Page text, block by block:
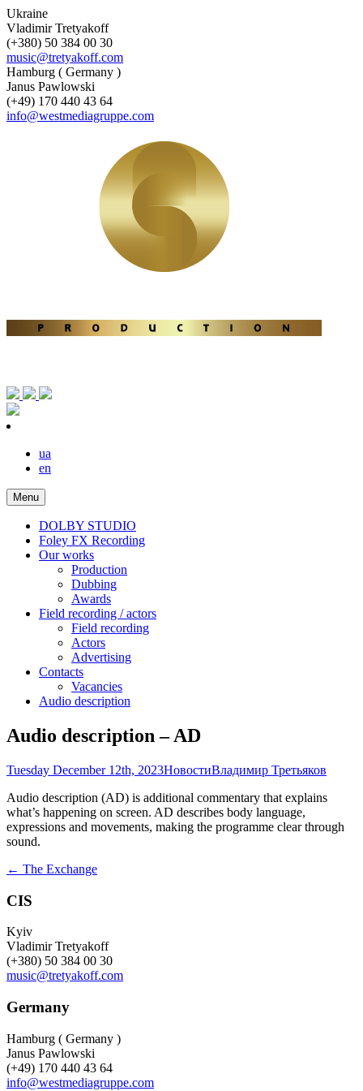
Ukraine
Vladimir Tretyakoff
(+380) 50 384 00 30
music@tretyakoff.com
Hamburg ( Germany )
Janus Pawlowski
(+49) 170 440 43 64
info@westmediagruppe.com
ua
en
Menu
DOLBY STUDIO
Foley FX Recording
Our works
Production
Dubbing
Awards
Field recording / actors
Field recording
Actors
Advertising
Contacts
Vacancies
Audio description
Audio description – AD
Tuesday December 12th, 2023НовостиВладимир Третьяков
Audio description (AD) is additional commentary that explains
what’s happening on screen. AD describes body language,
expressions and movements, making the programme clear through
sound.
Post
navigation
← The Exchange
CIS
Kyiv
Vladimir Tretyakoff
(+380) 50 384 00 30
music@tretyakoff.com
Germany
Hamburg ( Germany )
Janus Pawlowski
(+49) 170 440 43 64
info@westmediagruppe.com